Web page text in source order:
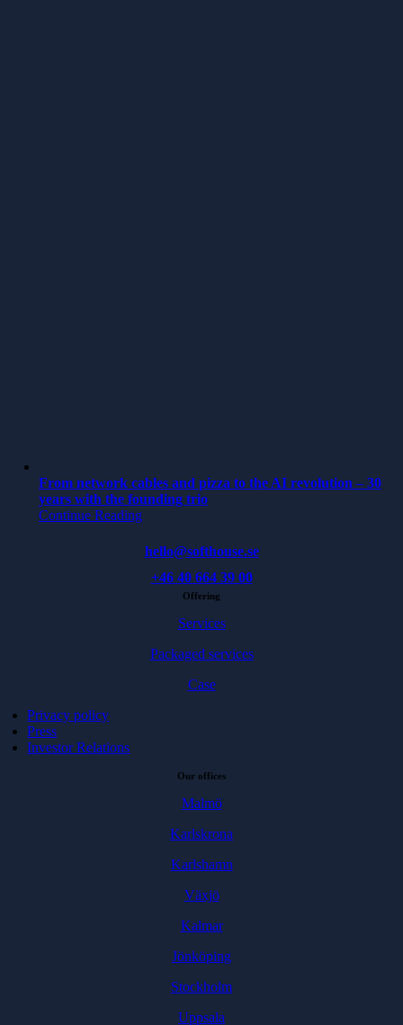
From network cables and pizza to the AI revolution – 30
years with the founding trio
Continue Reading
hello@softhouse.se
+46 40 664 39 00
Offering
Services
Packaged services
Case
Privacy policy
Press
Investor Relations
Our offices
Malmö
Karlskrona
Karlshamn
Växjö
Kalmar
Jönköping
Stockholm
Uppsala